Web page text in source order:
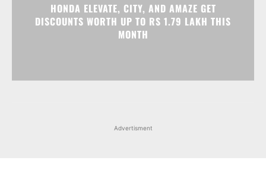
HONDA ELEVATE, CITY, AND AMAZE GET
DISCOUNTS WORTH UP TO RS 1.79 LAKH THIS
MONTH
Advertisment